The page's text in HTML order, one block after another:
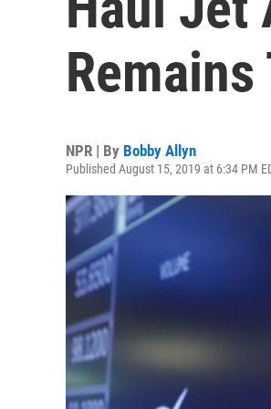
NPR | By Bobby Allyn
Published August 15, 2019 at 6:34 PM